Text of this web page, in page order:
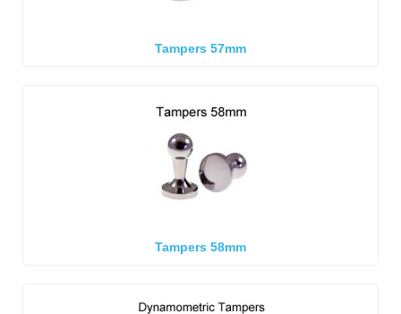
Tampers 57mm
Tampers 58mm